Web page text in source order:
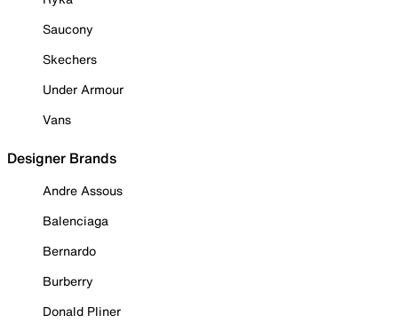
Saucony
Skechers
Under Armour
Vans
Designer Brands
Andre Assous
Balenciaga
Bernardo
Burberry
Donald Pliner